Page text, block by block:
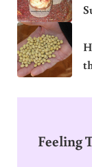
Feeling